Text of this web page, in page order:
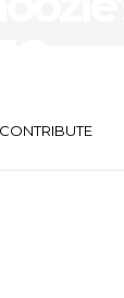
CONTRIBUTE